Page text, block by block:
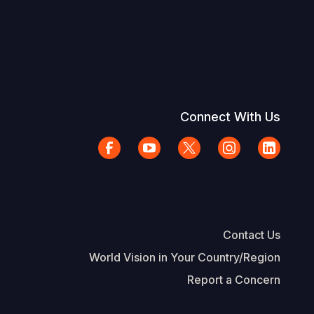
Connect With Us
Contact Us
World Vision in Your Country/Region
Report a Concern